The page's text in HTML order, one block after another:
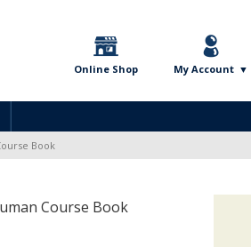
Online Shop My Account
Book
Course Book